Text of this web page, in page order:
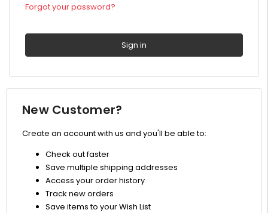
Forgot your password?
New Customer?
Create an account with us and you'll be able to:
Check out faster
Save multiple shipping addresses
Access your order history
Track new orders
Save items to your Wish List